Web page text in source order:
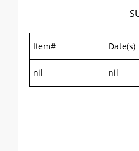
Item# Date(s)
nil nil